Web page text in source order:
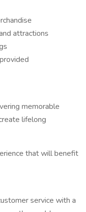
attractions
memorable
lifelong
that will benefit
service with a